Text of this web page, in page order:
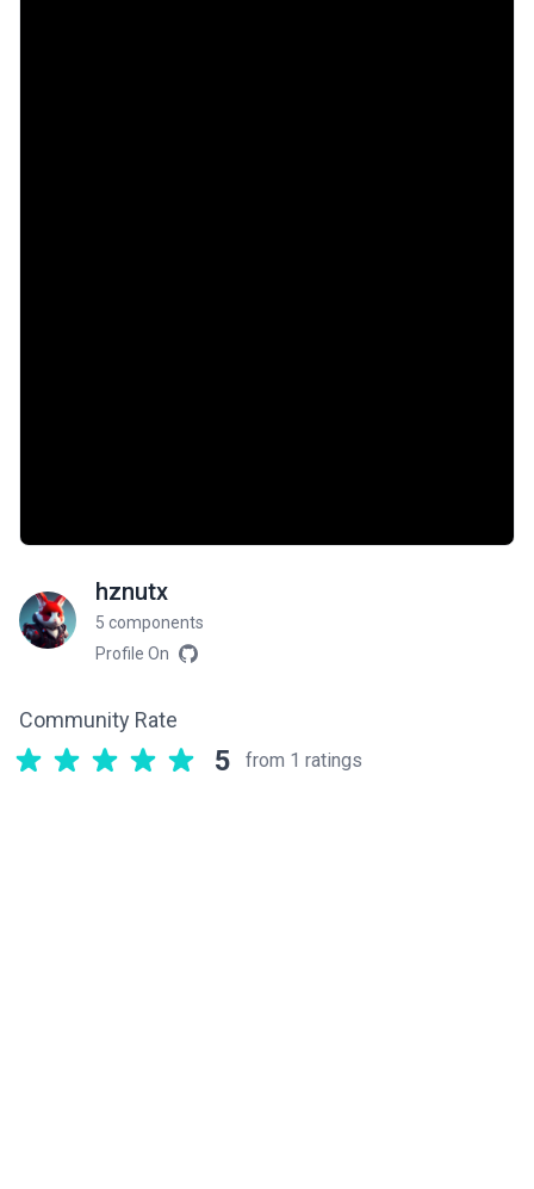
hznutx
5 components
Profile On
Community Rate
5 from 1 ratings